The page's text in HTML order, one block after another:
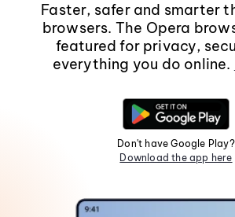
Faster, safer and smarter
browsers. The Opera
featured for privacy,
everything you do online.
Don't have Google Play?
Download the app here